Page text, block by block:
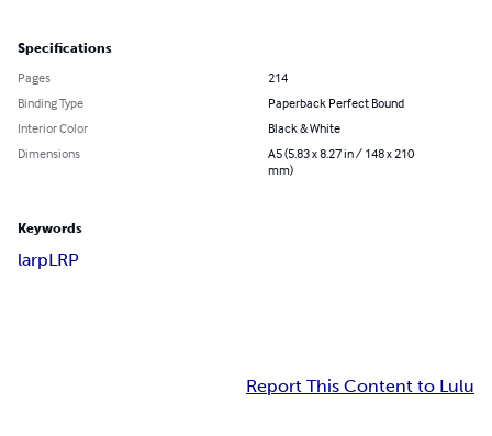
Specifications
Pages
214
Binding Type
Paperback Perfect Bound
Interior Color
Black & White
Dimensions
A5 (5.83 x 8.27 in / 148 x 210
mm)
Keywords
larpLRP
Report This Content to Lulu